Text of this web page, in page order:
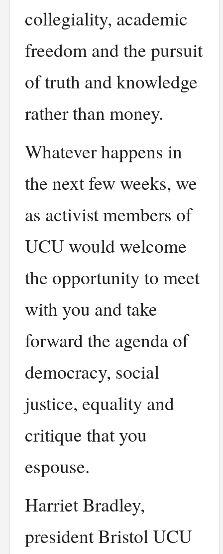
collegiality, academic
freedom and the pursuit
of truth and knowledge
rather than money.
Whatever happens in
the next few weeks, we
as activist members of
UCU would welcome
the opportunity to meet
with you and take
forward the agenda of
democracy, social
justice, equality and
critique that you
espouse.
Harriet Bradley,
president Bristol UCU